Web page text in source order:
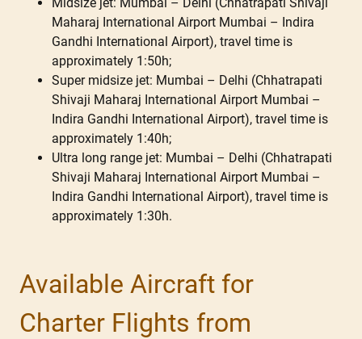
Maharaj International Airport Mumbai – Indira
Gandhi International Airport), travel time is
approximately 1:50h;
Super midsize jet: Mumbai – Delhi (Chhatrapati
Shivaji Maharaj International Airport Mumbai –
Indira Gandhi International Airport), travel time is
approximately 1:40h;
Ultra long range jet: Mumbai – Delhi (Chhatrapati
Shivaji Maharaj International Airport Mumbai –
Indira Gandhi International Airport), travel time is
approximately 1:30h.
Available Aircraft for
Charter Flights from